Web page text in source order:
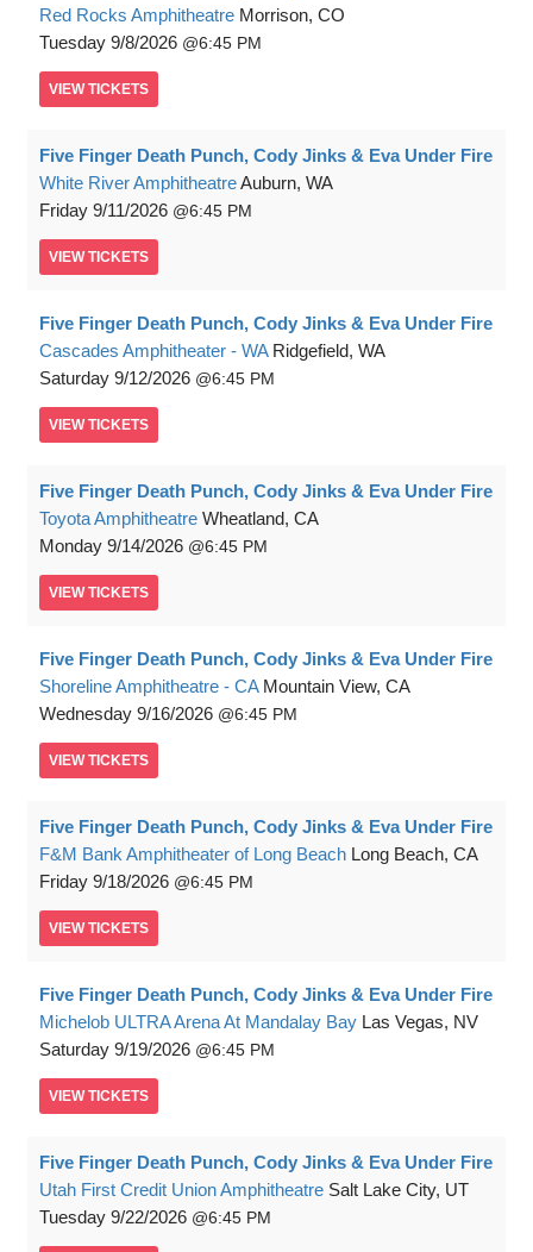
Red Rocks Amphitheatre Morrison, CO
Tuesday 9/8/2026 6:45 PM
VIEW TICKETS
Five Finger Death Punch, Cody Jinks & Eva Under Fire
White River AmphitheatreAuburn, WA
Friday 9/11/2026 6:45 PM
VIEW TICKETS
Five Finger Death Punch, Cody Jinks & Eva Under Fire
Cascades Amphitheater - WA Ridgefield, WA
Saturday 9/12/2026 6:45 PM
VIEW TICKETS
Five Finger Death Punch, Cody Jinks & Eva Under Fire
Toyota Amphitheatre Wheatland, CA
Monday 9/14/2026 6:45 PM
VIEW TICKETS
Five Finger Death Punch, Cody Jinks & Eva Under Fire
Shoreline Amphitheatre - CA Mountain View, CA
Wednesday 9/16/2026 6:45 PM
VIEW TICKETS
Five Finger Death Punch, Cody Jinks & Eva Under Fire
F&M Bank Amphitheater of Long Beach Long Beach, CA
Friday 9/18/2026 6:45 PM
VIEW TICKETS
Five Finger Death Punch, Cody Jinks & Eva Under Fire
Michelob ULTRA Arena At Mandalay Bay Las Vegas, NV
Saturday 9/19/2026 6:45 PM
VIEW TICKETS
Five Finger Death Punch, Cody Jinks & Eva Under Fire
Utah First Credit Union Amphitheatre Salt Lake City, UT
Tuesday 9/22/2026 6:45 PM